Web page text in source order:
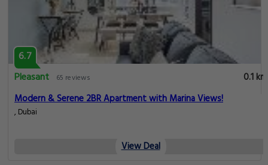
6.7
Pleasant
65 reviews
0.1 km
Modern & Serene 2BR Apartment with Marina Views!
, Dubai
View Deal